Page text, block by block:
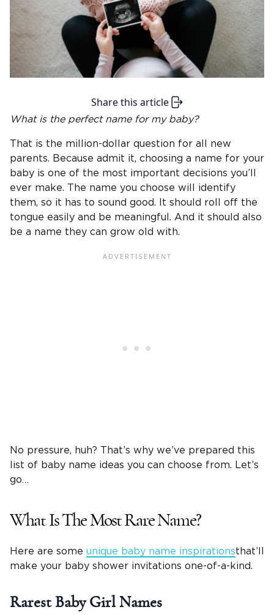
Share this article
What is the perfect name for my baby?
That is the million-dollar question for all new
parents. Because admit it, choosing a name for your
baby is one of the most important decisions you’ll
ever make. The name you choose will identify
them, so it has to sound good. It should roll off the
tongue easily and be meaningful. And it should also
be a name they can grow old with.
No pressure, huh? That’s why we’ve prepared this
list of baby name ideas you can choose from. Let’s
go…
What Is The Most Rare Name?
Here are some unique baby name inspirationsthat’ll
make your baby shower invitations one-of-a-kind.
Rarest Baby Girl Names